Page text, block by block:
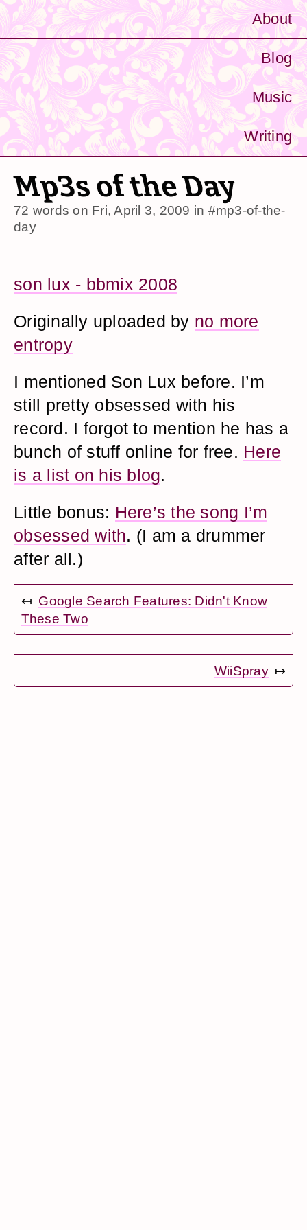
About
Blog
Music
Writing
Mp3s of the Day
72 words on Fri, April 3, 2009 in #mp3-of-the-
day
son lux - bbmix 2008
Originally uploaded by no more
entropy
I mentioned Son Lux before. I’m
still pretty obsessed with his
record. I forgot to mention he has a
bunch of stuff online for free. Here
is a list on his blog.
Little bonus: Here’s the song I’m
obsessed with. (I am a drummer
after all.)
↤ Google Search Features: Didn't Know
These Two
WiiSpray ↦